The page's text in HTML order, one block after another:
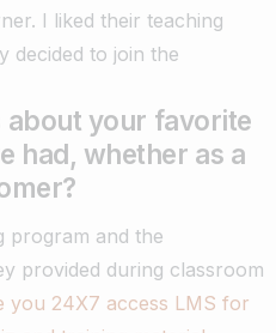
I liked their teaching
decided to join the
about your favorite
had, whether as a
program and the
provided during classroom
you 24X7 access LMS for